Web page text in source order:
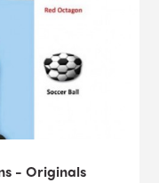
- Originals